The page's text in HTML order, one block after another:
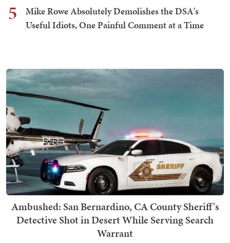
5
Mike Rowe Absolutely Demolishes the DSA's
Useful Idiots, One Painful Comment at a Time
Ambushed: San Bernardino, CA County Sheriff's
Detective Shot in Desert While Serving Search
Warrant